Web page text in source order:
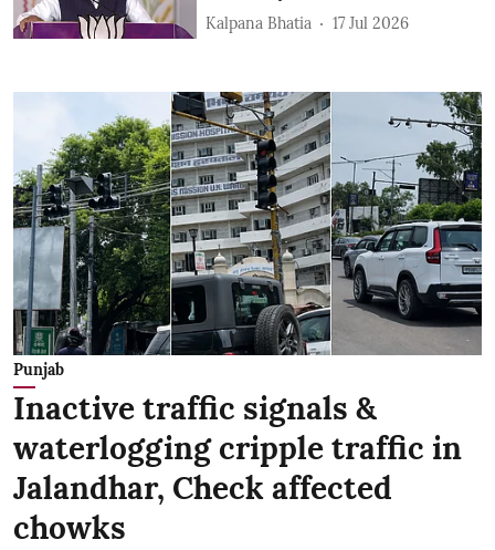
Kalpana Bhatia 17 Jul 2026
Punjab
Inactive traffic signals &
waterlogging cripple traffic in
Jalandhar, Check affected
chowks